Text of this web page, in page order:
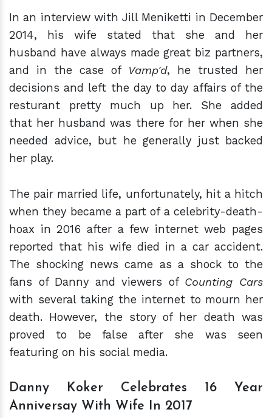
In an interview with Jill Meniketti in December
2014, his wife stated that she and her
husband have always made great biz partners,
and in the case of Vamp'd, he trusted her
decisions and left the day to day affairs of the
resturant pretty much up her. She added
that her husband was there for her when she
needed advice, but he generally just backed
her play.
The pair married life, unfortunately, hit a hitch
when they became a part of a celebrity-death-
hoax in 2016 after a few internet web pages
reported that his wife died in a car accident.
The shocking news came as a shock to the
fans of Danny and viewers of Counting Cars
with several taking the internet to mourn her
death. However, the story of her death was
proved to be false after she was seen
featuring on his social media.
Danny Koker Celebrates 16 Year
Anniversay With Wife In 2017